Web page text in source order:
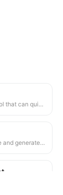
An efficient web video content extraction tool that can quickly scan web pages and organize video information into a structured Markdown table.
Analyze the ranking data of the current page and generate a trend report. Identify popular categories, rapidly rising product types, and emerging technologies. Provide instant market insights to help you understand the latest product trends and market movements.